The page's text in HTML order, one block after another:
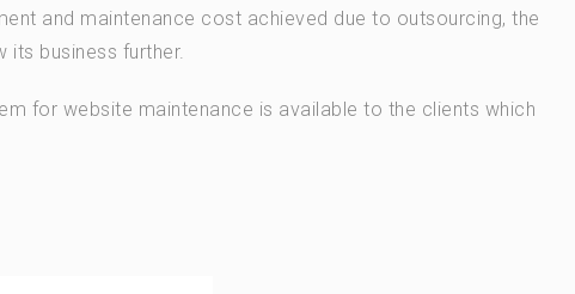
and maintenance cost achieved due to outsourcing, the
its business further.
for website maintenance is available to the clients which